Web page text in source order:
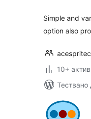
Simple and
option also
10+